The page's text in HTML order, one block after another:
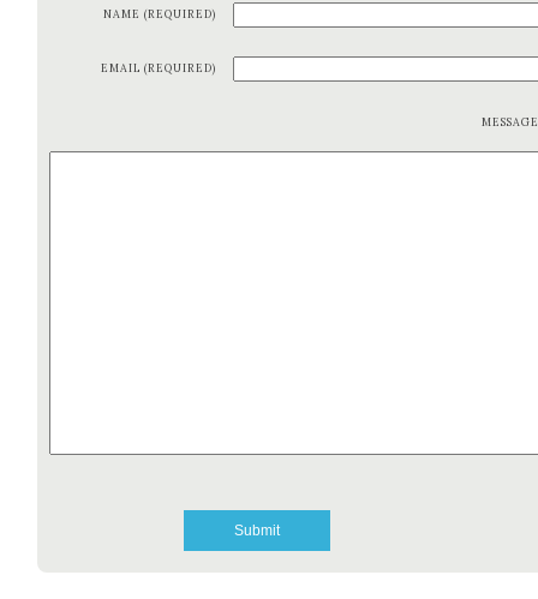
NAME (REQUIRED)
EMAIL (REQUIRED)